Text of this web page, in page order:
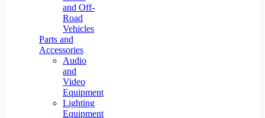
and Off-
Road
Vehicles
Parts and
Accessories
Audio
and
Video
Equipment
Lighting
Equipment